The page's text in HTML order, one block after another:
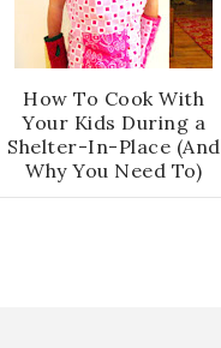
How To Cook With
Your Kids During a
Shelter-In-Place (And
Why You Need To)